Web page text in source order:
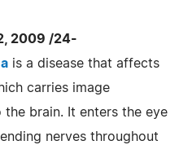
2009 /24-
is a disease that affects
carries image
brain. It enters the eye
nerves throughout